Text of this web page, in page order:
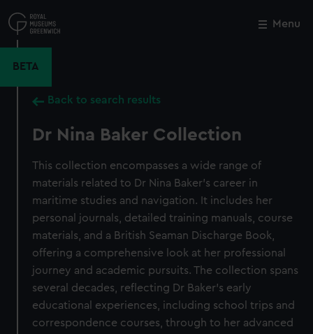
to
main
Menu
BETA
Back to search results
Dr Nina Baker Collection
This collection encompasses a wide range of
materials related to Dr Nina Baker’s career in
maritime studies and navigation. It includes her
personal journals, detailed training manuals, course
materials, and a British Seaman Discharge Book,
offering a comprehensive look at her professional
journey and academic pursuits. The collection spans
several decades, reflecting Dr Baker’s early
educational experiences, including school trips and
correspondence courses, through to her advanced
Close